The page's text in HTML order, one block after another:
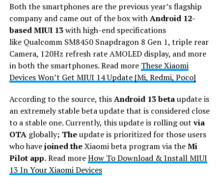
Both the smartphones are the previous year’s flagship
company and came out of the box withAndroid 12-
based MIUI 13with high-end specifications
like Qualcomm SM8450 Snapdragon 8 Gen 1, triple rear
Camera, 120Hz refresh rate AMOLED display, and more
in both the smartphones. Read more These Xiaomi
Devices Won’t Get MIUI 14 Update [Mi, Redmi, Poco]
According to the source, thisAndroid 13 betaupdate is
an extremely stable beta update that is considered close
to a stable one. Currently, this update is rolling outvia
OTAglobally; Theupdate is prioritized for those users
who havejoined theXiaomi beta program via theMi
Pilot app.Read moreHow To Download & Install MIUI
13 In Your Xiaomi Devices